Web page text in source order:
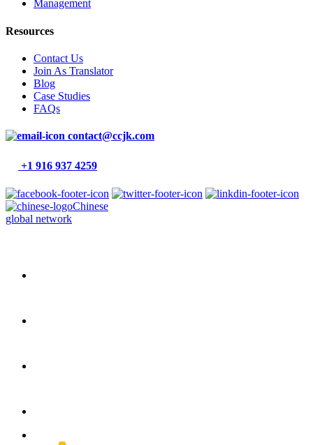
Management
Resources
Contact Us
Join As Translator
Blog
Case Studies
FAQs
contact@ccjk.com
+1 916 937 4259
Chinese
global network